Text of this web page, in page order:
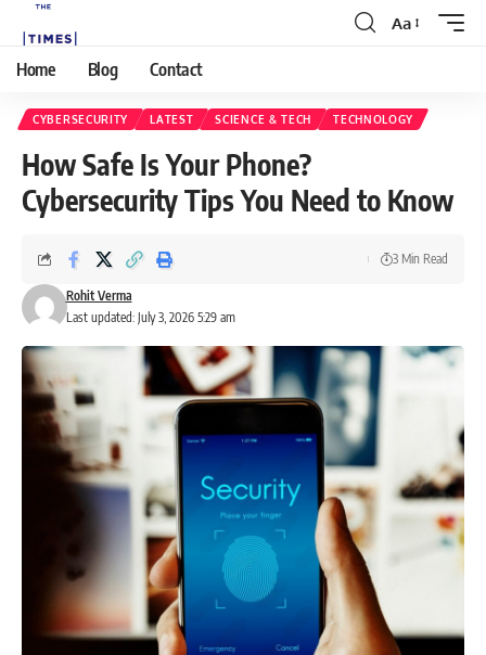
Aa
Home Blog Contact
CYBERSECURITY LATEST SCIENCE & TECH TECHNOLOGY
How Safe Is Your Phone?
Cybersecurity Tips You Need to Know
Last updated: July 3, 2026 5:29 am
Rohit Verma
3 Min Read